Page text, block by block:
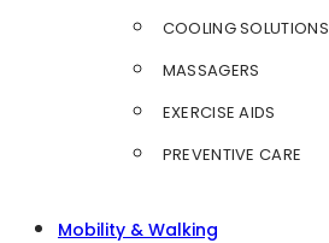
COOLING SOLUTIONS
MASSAGERS
EXERCISE AIDS
PREVENTIVE CARE
Mobility & Walking